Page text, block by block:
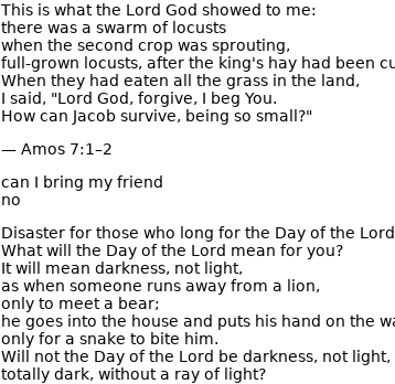
This is what the Lord God showed to me:
there was a swarm of locusts
when the second crop was sprouting,
full-grown locusts, after the king's hay had been
When they had eaten all the grass in the land,
I said, "Lord God, forgive, I beg You.
How can Jacob survive, being so small?"
— Amos 7:1–2
can I bring my friend
no
Disaster for those who long for the Day of the
What will the Day of the Lord mean for you?
It will mean darkness, not light,
as when someone runs away from a lion,
only to meet a bear;
he goes into the house and puts his hand on the
only for a snake to bite him.
Will not the Day of the Lord be darkness, not light,
totally dark, without a ray of light?